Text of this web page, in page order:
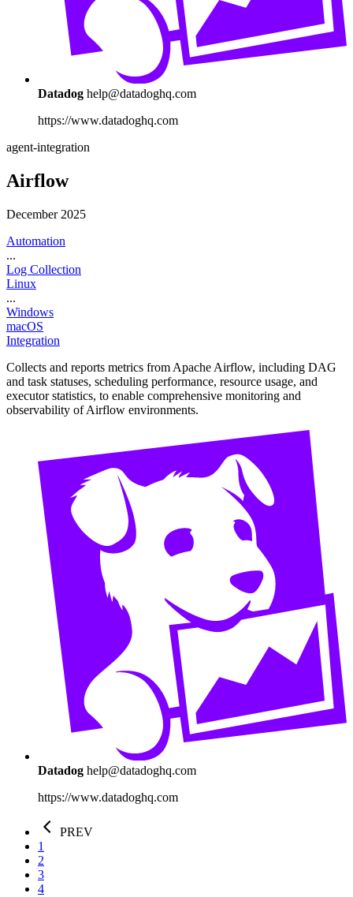
Datadog help@datadoghq.com
https://www.datadoghq.com
agent-integration
Airflow
December 2025
Automation
...
Log Collection
Linux
...
Windows
macOS
Integration
Collects and reports metrics from Apache Airflow, including DAG
and task statuses, scheduling performance, resource usage, and
executor statistics, to enable comprehensive monitoring and
observability of Airflow environments.
Datadog help@datadoghq.com
https://www.datadoghq.com
PREV
1
2
3
4